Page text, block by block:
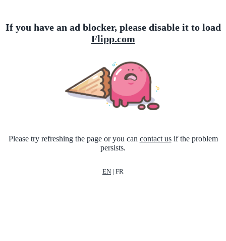
If you have an ad blocker, please disable it to load
Flipp.com
Please try refreshing the page or you can contact usif the problem
persists.
EN | FR